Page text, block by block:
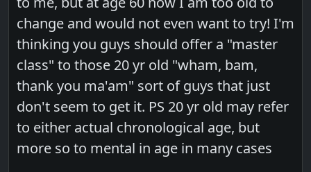
change and would not even want to try! I'm
thinking you guys should offer a "master
class" to those 20 yr old "wham, bam,
thank you ma'am" sort of guys that just
don't seem to get it. PS 20 yr old may refer
to either actual chronological age, but
more so to mental in age in many cases